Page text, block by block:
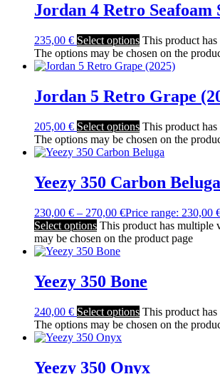
Jordan 4 Retro Seafoam
235,00 € Select options This product
The options may be chosen on the
Jordan 5 Retro Grape
205,00 € Select options This product
The options may be chosen on the
Yeezy 350 Carbon Beluga
230,00 € – 270,00 €Price range: 230,00
Select options This product has multiple
may be chosen on the product page
Yeezy 350 Bone
240,00 € Select options This product
The options may be chosen on the
Yeezy 350 Onyx